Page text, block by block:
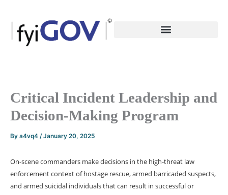
content
Critical Incident Leadership and
Decision-Making Program
By a4vq4 /January 20, 2025
On-scene commanders make decisions in the high-threat law
enforcement context of hostage rescue, armed barricaded suspects,
and armed suicidal individuals that can result in successful or